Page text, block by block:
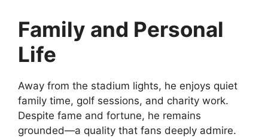
Family and Personal
Life
Away from the stadium lights, he enjoys quiet
family time, golf sessions, and charity work.
Despite fame and fortune, he remains
grounded—a quality that fans deeply admire.